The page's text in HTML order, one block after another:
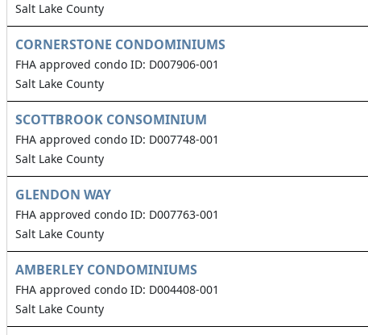
Salt Lake County
CORNERSTONE CONDOMINIUMS
FHA approved condo ID: D007906-001
Salt Lake County
SCOTTBROOK CONSOMINIUM
FHA approved condo ID: D007748-001
Salt Lake County
GLENDON WAY
FHA approved condo ID: D007763-001
Salt Lake County
AMBERLEY CONDOMINIUMS
FHA approved condo ID: D004408-001
Salt Lake County